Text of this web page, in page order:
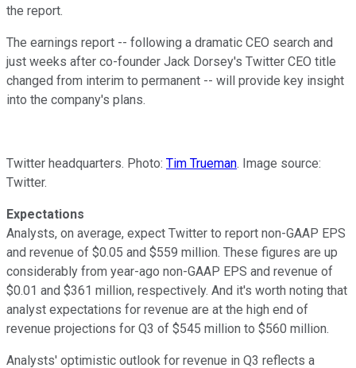
the report.
The earnings report -- following a dramatic CEO search and
just weeks after co-founder Jack Dorsey's Twitter CEO title
changed from interim to permanent -- will provide key insight
into the company's plans.
Twitter headquarters. Photo: Tim Trueman. Image source:
Twitter.
Expectations
Analysts, on average, expect Twitter to report non-GAAP EPS
and revenue of $0.05 and $559 million. These figures are up
considerably from year-ago non-GAAP EPS and revenue of
$0.01 and $361 million, respectively. And it's worth noting that
analyst expectations for revenue are at the high end of
revenue projections for Q3 of $545 million to $560 million.
Analysts' optimistic outlook for revenue in Q3 reflects a